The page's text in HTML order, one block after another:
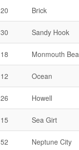
20 Brick
30 Sandy Hook
18 Monmouth
12 Ocean
26 Howell
15 Sea Girt
52 Neptune City